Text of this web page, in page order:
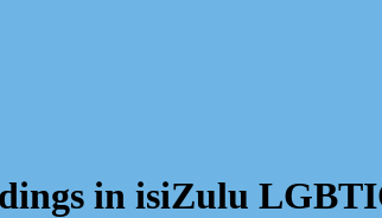
in isiZulu